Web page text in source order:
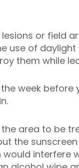
or field
use of
them while
week
area to be
the
interfere